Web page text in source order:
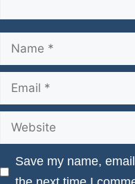
Name
Email
Website
Save my name,